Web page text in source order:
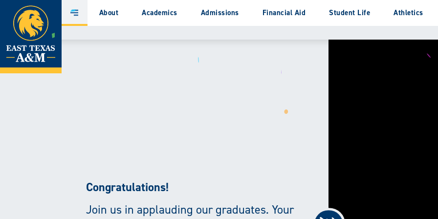
Skip
content
Main
Menu
About Academics Admissions Financial Aid Student Life Athletics
Congratulations!
Join us in applauding our graduates. Your